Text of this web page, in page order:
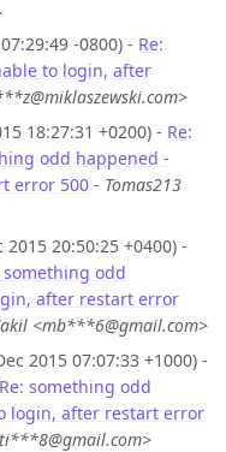
-0800) - Re:
to login, after
18:27:31 +0200) - Re:
odd happened -
error 500 - Tomas213
2015 20:50:25 +0400) -
something odd
after restart error
<mb***6@gmail.com>
2015 07:07:33 +1000) -
something odd
login, after restart error